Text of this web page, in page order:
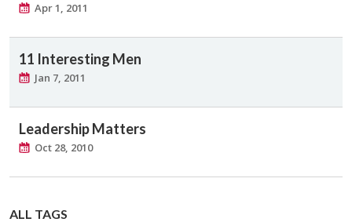
Apr 1, 2011
11 Interesting Men
Jan 7, 2011
Leadership Matters
Oct 28, 2010
ALL TAGS